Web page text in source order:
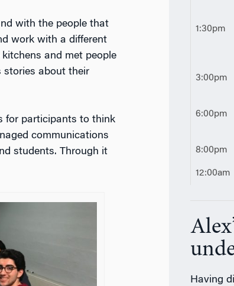
with the people that
work with a different
and met people
stories about their
for participants to think
communications
students. Through it
1:30pm
3:00pm
6:00pm
8:00pm
12:00am
Having